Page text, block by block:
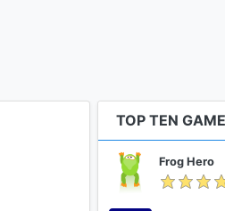
TOP TEN
Frog Hero